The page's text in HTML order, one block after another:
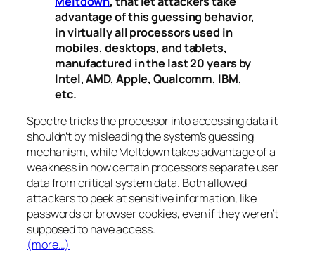
advantage of this guessing behavior,
in virtually all processors used in
mobiles, desktops, and tablets,
manufactured in the last 20 years by
Intel, AMD, Apple, Qualcomm, IBM,
etc.
Spectretricks the processor into accessing data it
shouldn’t by misleading the system’s guessing
mechanism, whileMeltdowntakes advantage of a
weakness in how certain processors separate user
data from critical system data. Both allowed
attackers to peek at sensitive information, like
passwords or browser cookies, even if they weren’t
supposed to have access.
(more…)